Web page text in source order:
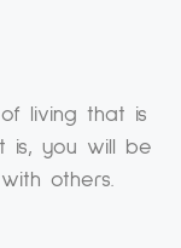
living that is
is, you will be
others.